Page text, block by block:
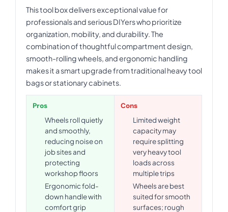
This tool box delivers exceptional value for
professionals and serious DIYers who prioritize
organization, mobility, and durability. The
combination of thoughtful compartment design,
smooth-rolling wheels, and ergonomic handling
makes it a smart upgrade from traditional heavy tool
bags or stationary cabinets.
Pros
Wheels roll quietly
and smoothly,
reducing noise on
job sites and
protecting
workshop floors
Ergonomic fold-
down handle with
comfort grip
Cons
Limited weight
capacity may
require splitting
very heavy tool
loads across
multiple trips
Wheels are best
suited for smooth
surfaces; rough